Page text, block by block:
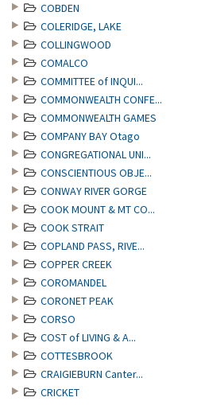
COBDEN
COLERIDGE, LAKE
COLLINGWOOD
COMALCO
COMMITTEE of INQUI...
COMMONWEALTH CONFE...
COMMONWEALTH GAMES
COMPANY BAY Otago
CONGREGATIONAL UNI...
CONSCIENTIOUS OBJE...
CONWAY RIVER GORGE
COOK MOUNT & MT CO...
COOK STRAIT
COPLAND PASS, RIVE...
COPPER CREEK
COROMANDEL
CORONET PEAK
CORSO
COST of LIVING & A...
COTTESBROOK
CRAIGIEBURN Canter...
CRICKET